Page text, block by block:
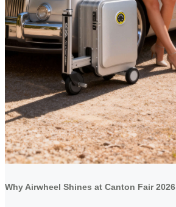
Why Airwheel Shines at Canton Fair 2026